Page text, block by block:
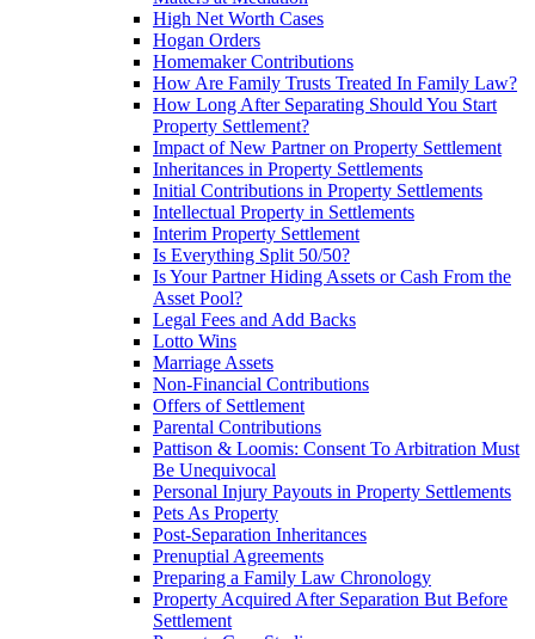
High Net Worth Cases
Hogan Orders
Homemaker Contributions
How Are Family Trusts Treated In Family Law?
How Long After Separating Should You Start
Property Settlement?
Impact of New Partner on Property Settlement
Inheritances in Property Settlements
Initial Contributions in Property Settlements
Intellectual Property in Settlements
Interim Property Settlement
Is Everything Split 50/50?
Is Your Partner Hiding Assets or Cash From the
Asset Pool?
Legal Fees and Add Backs
Lotto Wins
Marriage Assets
Non-Financial Contributions
Offers of Settlement
Parental Contributions
Pattison & Loomis: Consent To Arbitration Must
Be Unequivocal
Personal Injury Payouts in Property Settlements
Pets As Property
Post-Separation Inheritances
Prenuptial Agreements
Preparing a Family Law Chronology
Property Acquired After Separation But Before
Settlement